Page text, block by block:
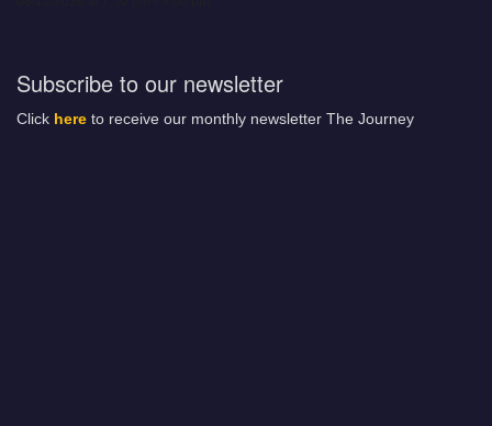
Subscribe to our newsletter
Click here to receive our monthly newsletter The Journey